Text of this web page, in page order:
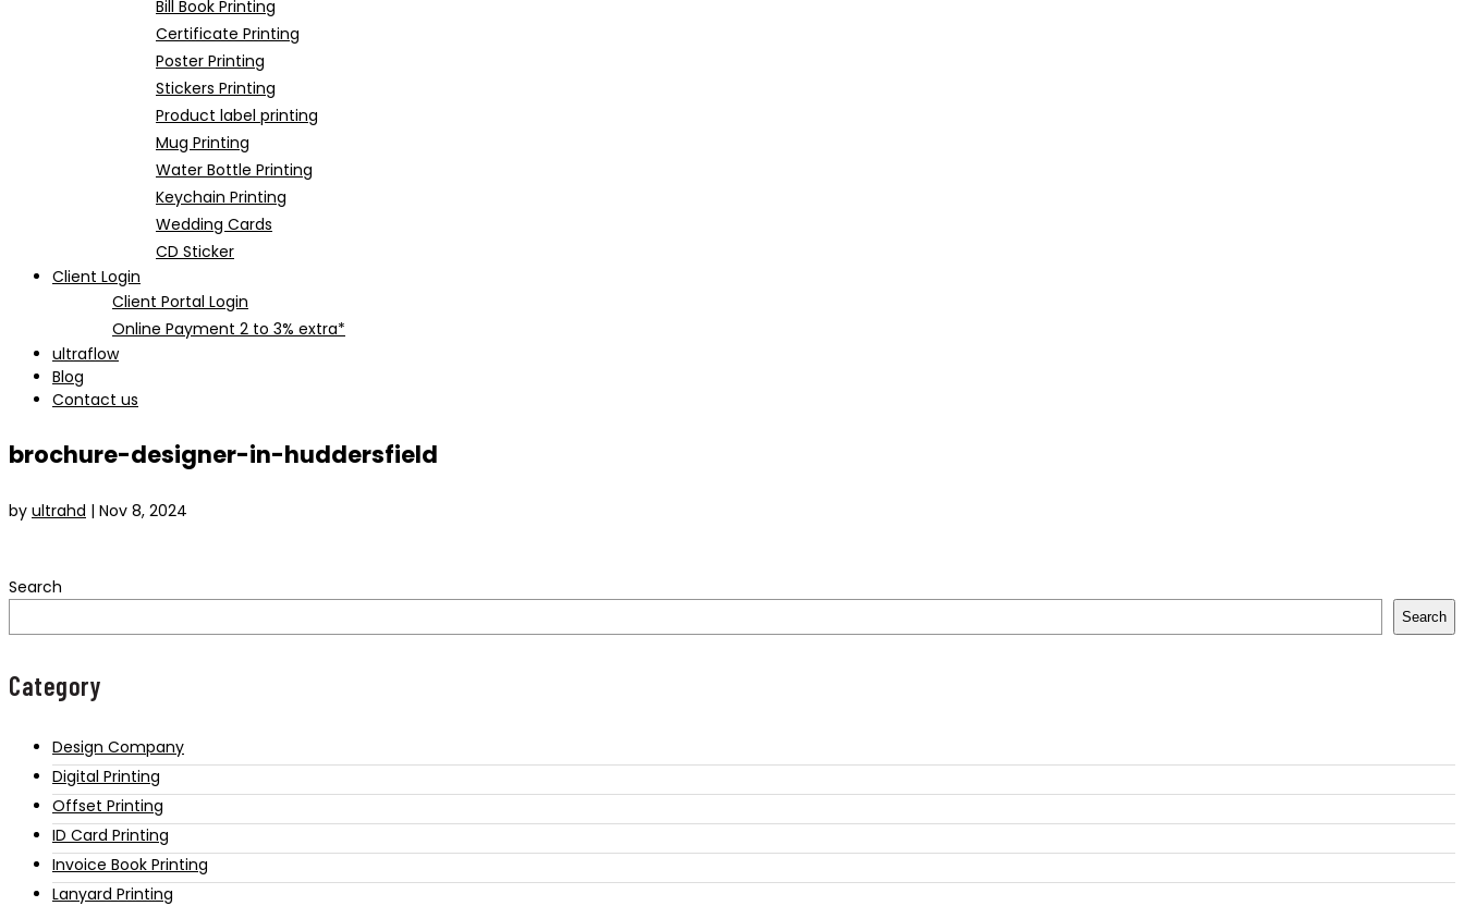
Bill Book Printing
Certificate Printing
Poster Printing
Stickers Printing
Product label printing
Mug Printing
Water Bottle Printing
Keychain Printing
Wedding Cards
CD Sticker
Client Login
Client Portal Login
Online Payment 2 to 3% extra*
ultraflow
Blog
Contact us
brochure-designer-in-huddersfield
by ultrahd | Nov 8, 2024
Search
Search
Category
Design Company
Digital Printing
Offset Printing
ID Card Printing
Invoice Book Printing
Lanyard Printing